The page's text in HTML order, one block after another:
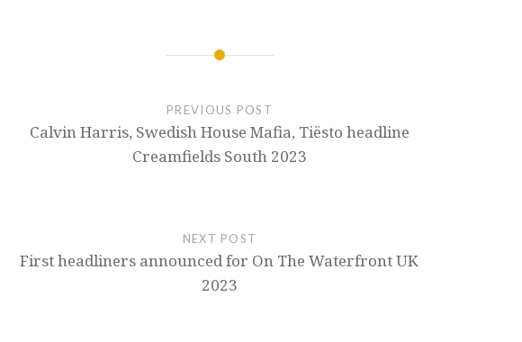
PREVIOUS POST
Calvin Harris, Swedish House Mafia, Tiësto headline
Creamfields South 2023
NEXT POST
First headliners announced for On The Waterfront UK
2023